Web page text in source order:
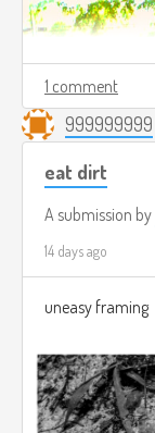
1 comment
999999999
eat dirt
A submission by
14 days ago
uneasy framing